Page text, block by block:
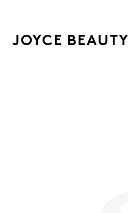
JOYCE BEAUTY